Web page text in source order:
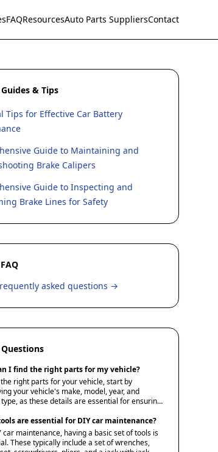
FAQResourcesAuto Parts SuppliersContact
& Tips
Tips for Effective Car Battery
Guide to Maintaining and
Brake Calipers
Guide to Inspecting and
Brake Lines for Safety
asked questions →
I find the right parts for my vehicle?
right parts for your vehicle, start by
your vehicle's make, model, year, and
as these details are essential for ensuring
to understand the specifications and options
Additionally, consulting your vehicle's manual
parts catalog can help verify the correct
are essential for DIY car maintenance?
car maintenance, having a basic set of tools is
These typically include a set of wrenches,